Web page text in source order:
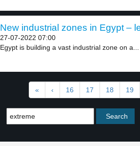
New industrial zones in Egypt –
27-07-2022 07:00
Egypt is building a vast industrial zone on a...
« ‹ 16 17 18 19